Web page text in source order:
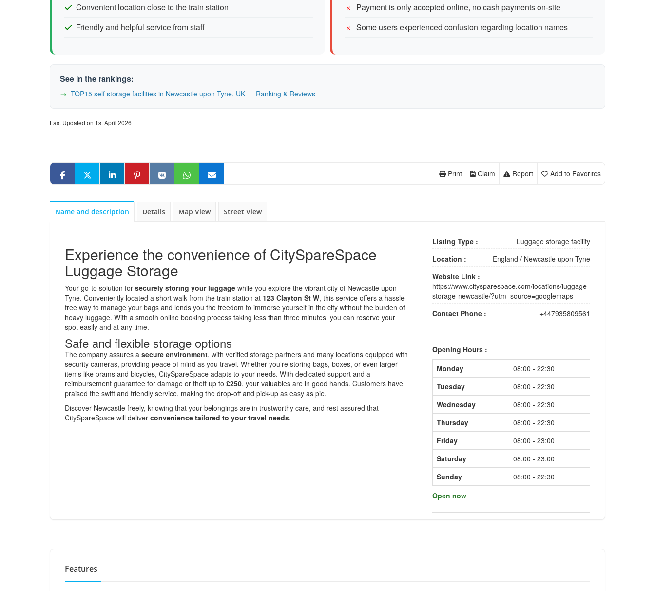
Convenient location close to the train station
Friendly and helpful service from staff
Payment is only accepted online, no cash payments on-site
Some users experienced confusion regarding location names
See in the rankings:
TOP15 self storage facilities in Newcastle upon Tyne, UK — Ranking & Reviews
Last Updated on 1st April 2026
Add to Favorites
Report
Claim
Print
Name and description Details Map View Street View
Experience the convenience of CitySpareSpace
Luggage Storage
Your go-to solution for securely storing your luggage while you explore the vibrant city of Newcastle upon
Tyne. Conveniently located a short walk from the train station at 123 Clayton St W, this service offers a hassle-
free way to manage your bags and lends you the freedom to immerse yourself in the city without the burden of
heavy luggage. With a smooth online booking process taking less than three minutes, you can reserve your
spot easily and at any time.
Safe and flexible storage options
The company assures a secure environment, with verified storage partners and many locations equipped with
security cameras, providing peace of mind as you travel. Whether you’re storing bags, boxes, or even larger
items like prams and bicycles, CitySpareSpace adapts to your needs. With dedicated support and a
reimbursement guarantee for damage or theft up to £250, your valuables are in good hands. Customers have
praised the swift and friendly service, making the drop-off and pick-up as easy as pie.
Discover Newcastle freely, knowing that your belongings are in trustworthy care, and rest assured that
CitySpareSpace will deliver convenience tailored to your travel needs.
Listing Type :
Luggage storage facility
Location :
England / Newcastle upon Tyne
Website Link :
https://www.citysparespace.com/locations/luggage-
storage-newcastle/?utm_source=googlemaps
Contact Phone :
+447935809561
Opening Hours :
Monday
08:00 - 22:30
Tuesday
08:00 - 22:30
Wednesday
08:00 - 22:30
Thursday
08:00 - 22:30
Friday
08:00 - 23:00
Saturday
08:00 - 23:00
Sunday
08:00 - 22:30
Open now
Features